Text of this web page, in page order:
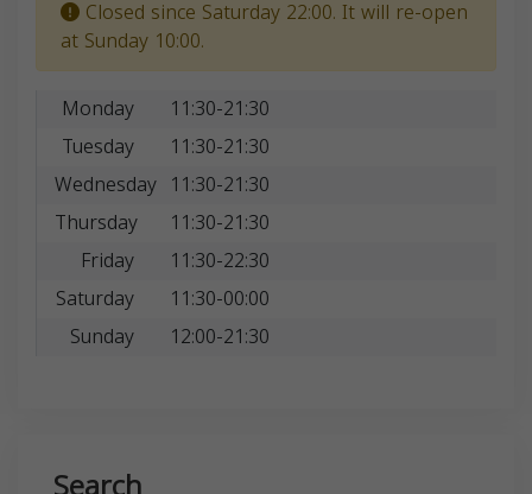
Closed since Saturday 22:00. It will re-open
at Sunday 10:00.
Monday
11:30-21:30
Tuesday
11:30-21:30
Wednesday 11:30-21:30
Thursday
11:30-21:30
Friday
11:30-22:30
Saturday
11:30-00:00
Sunday
12:00-21:30